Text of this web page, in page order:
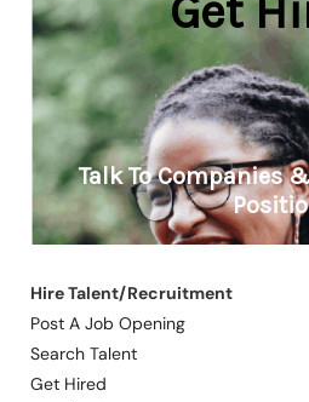
Hire Talent/Recruitment
Post A Job Opening
Search Talent
Get Hired